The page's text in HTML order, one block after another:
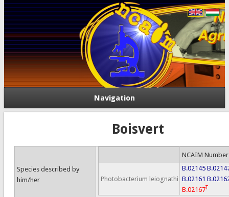
Navigation
Boisvert
Species described by
him/her
NCAIM Number
Photobacterium leiognathi
B.02145
B.02161
B.02167T